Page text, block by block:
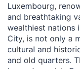
Luxembourg,
and breathtaking
wealthiest nations
City, is not only a
cultural and
and old quarters.